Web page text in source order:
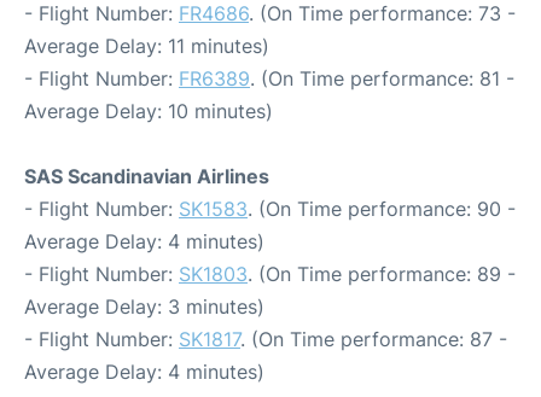
- Flight Number: FR4686. (On Time performance: 73 -
Average Delay: 11 minutes)
- Flight Number: FR6389. (On Time performance: 81 -
Average Delay: 10 minutes)
SAS Scandinavian Airlines
- Flight Number: SK1583. (On Time performance: 90 -
Average Delay: 4 minutes)
- Flight Number: SK1803. (On Time performance: 89 -
Average Delay: 3 minutes)
- Flight Number: SK1817. (On Time performance: 87 -
Average Delay: 4 minutes)